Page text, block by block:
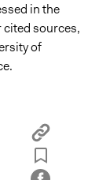
in the
cited sources,
of